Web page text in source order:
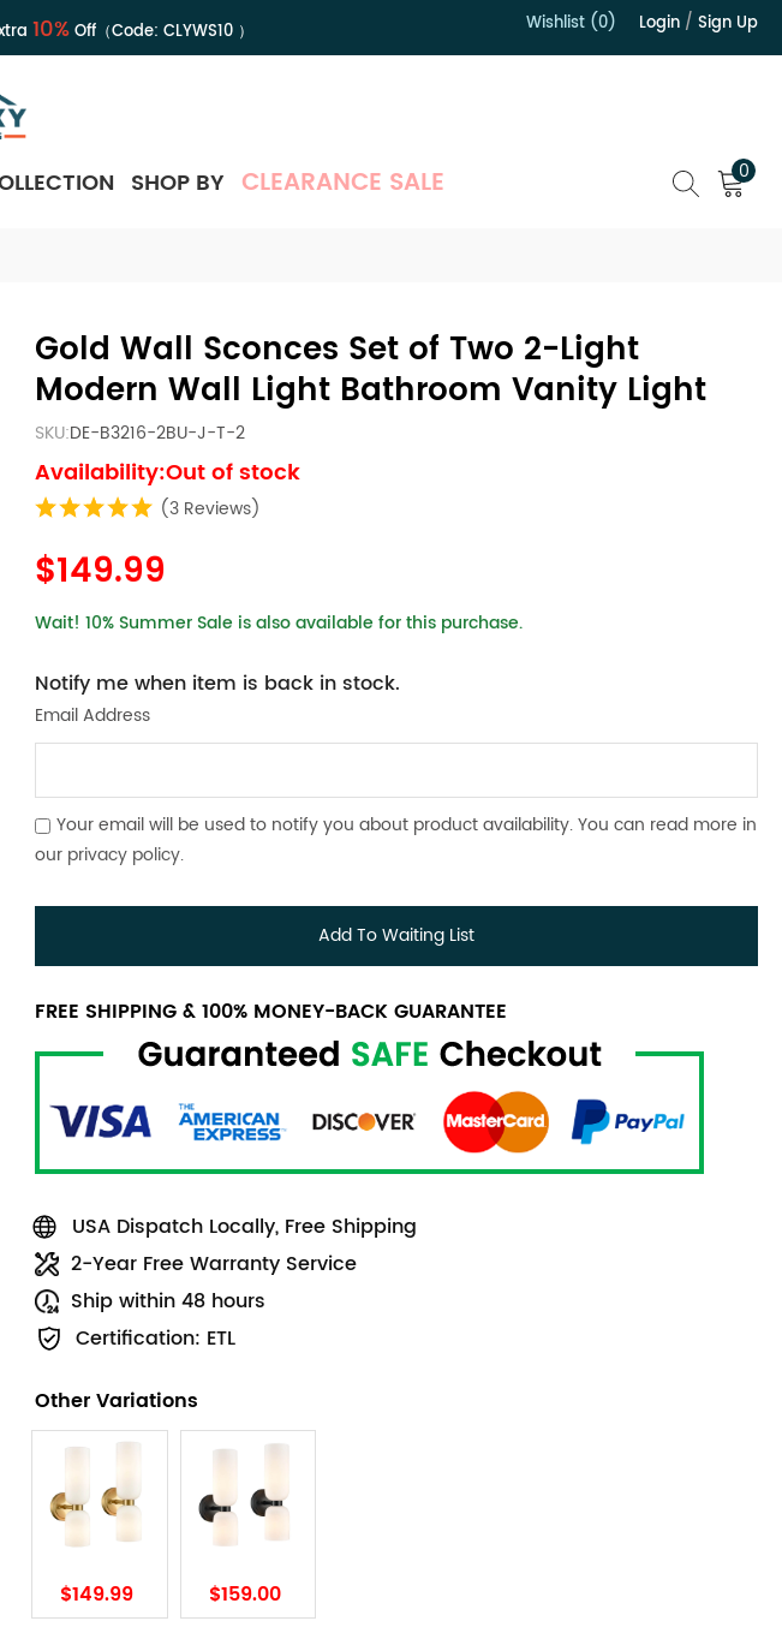
10%Off（Code: CLYWS10） Wishlist (0) Login / Sign Up
SHOP BY CLEARANCE SALE 0
Gold Wall Sconces Set of Two 2-Light
Modern Wall Light Bathroom Vanity Light
SKU:DE-B3216-2BU-J-T-2
Availability:Out of stock
(3 Reviews)
$149.99
Wait! 10% Summer Sale is also available for this purchase.
Notify me when item is back in stock.
Email Address
Your email will be used to notify you about product availability. You can read more in
our privacy policy.
Add To Waiting List
FREE SHIPPING & 100% MONEY-BACK GUARANTEE
USA Dispatch Locally, Free Shipping
2-Year Free Warranty Service
Ship within 48 hours
Certification: ETL
Other Variations
$149.99 $159.00